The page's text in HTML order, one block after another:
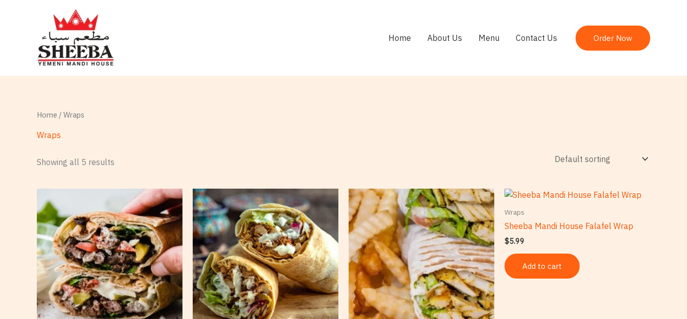
Home About Us Menu Contact Us Order Now
Home / Wraps
Wraps
Showing all 5 results
Wraps
Sheeba Mandi House Falafel Wrap
$5.99
Add to cart